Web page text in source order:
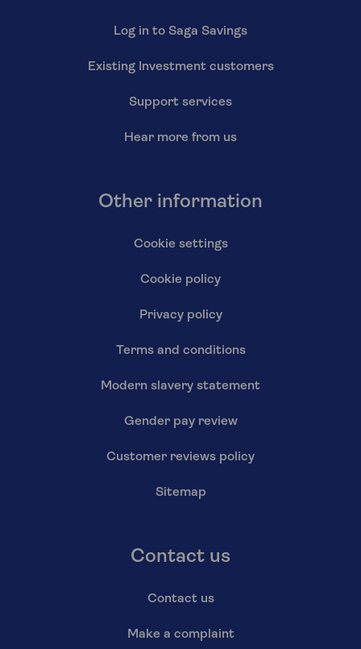
Log in to Saga Savings
Existing Investment customers
Support services
Hear more from us
Other information
Cookie settings
Cookie policy
Privacy policy
Terms and conditions
Modern slavery statement
Gender pay review
Customer reviews policy
Sitemap
Contact us
Contact us
Make a complaint